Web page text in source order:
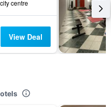
centre
View Deal